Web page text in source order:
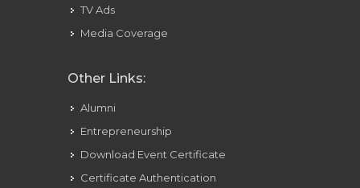
TV Ads
Media Coverage
Other Links:
Alumni
Entrepreneurship
Download Event Certificate
Certificate Authentication